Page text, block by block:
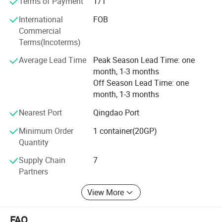
visit our company and discuss business.
International
Commercial
Terms(Incoterms)
FOB
Average Lead Time
Peak Season Lead Time: one
month, 1-3 months
Off Season Lead Time: one
month, 1-3 months
Nearest Port
Qingdao Port
Minimum Order
Quantity
1 container(20GP)
Supply Chain
Partners
7
View More